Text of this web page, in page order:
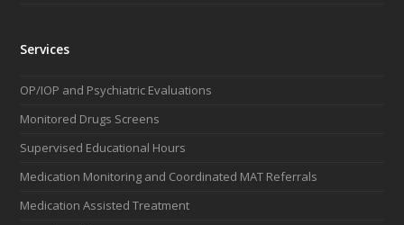
Services
OP/IOP and Psychiatric Evaluations
Monitored Drugs Screens
Supervised Educational Hours
Medication Monitoring and Coordinated MAT Referrals
Medication Assisted Treatment